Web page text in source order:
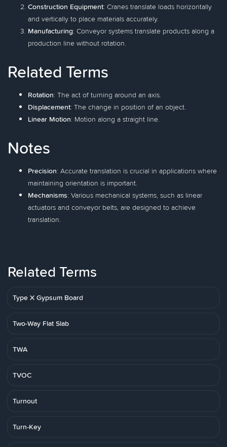
Construction Equipment: Cranes translate loads horizontally
and vertically to place materials accurately.
Manufacturing: Conveyor systems translate products along a
production line without rotation.
Related Terms
Rotation: The act of turning around an axis.
Displacement: The change in position of an object.
Linear Motion: Motion along a straight line.
Notes
Precision: Accurate translation is crucial in applications where
maintaining orientation is important.
Mechanisms: Various mechanical systems, such as linear
actuators and conveyor belts, are designed to achieve
translation.
Related Terms
Type X Gypsum Board
Two-Way Flat Slab
TWA
TVOC
Turnout
Turn-Key